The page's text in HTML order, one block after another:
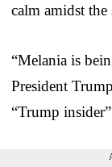
calm amidst the
“Melania is
President
“Trump